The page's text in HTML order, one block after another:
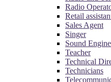
Radio
Retail
Sales Agent
Singer
Sound
Teacher
Technical
Technicians